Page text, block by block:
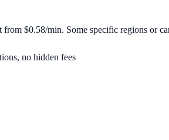
from $0.58/min. Some specific regions or
no hidden fees